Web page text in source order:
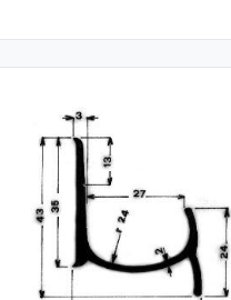
Drainers and water
deflectors - Art 3991
Our drainers and water
deflectors are made
with a special 6060 alloy,
and are sold in bar